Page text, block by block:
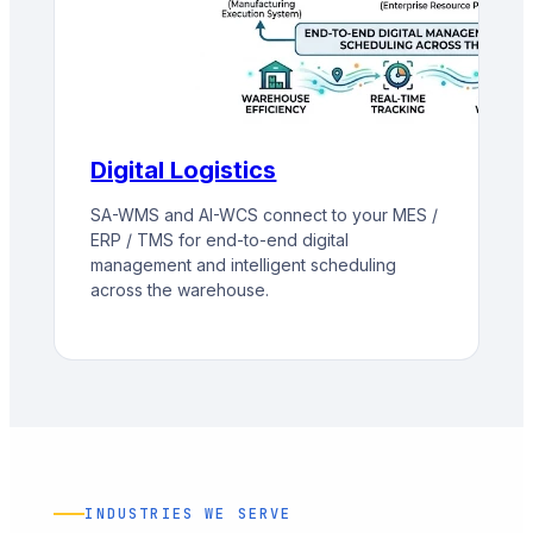
Digital Logistics
SA-WMS and AI-WCS connect to your MES /
ERP / TMS for end-to-end digital
management and intelligent scheduling
across the warehouse.
INDUSTRIES WE SERVE